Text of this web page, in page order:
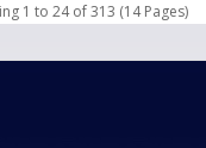
1 to 24 of 313 (14 Pages)